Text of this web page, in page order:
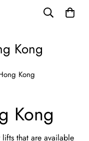
Kong
Kong
Kong
that are available